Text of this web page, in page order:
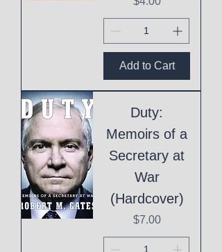
Add to Cart
Duty:
Memoirs of a
Secretary at
War
(Hardcover)
Price
$7.00